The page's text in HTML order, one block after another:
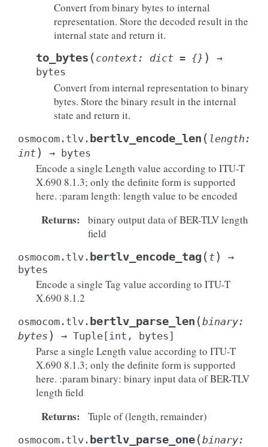
Convert from binary bytes to internal
representation. Store the decoded result in the
internal state and return it.
to_bytes ( context: dict = {} )
→
bytes
Convert from internal representation to binary
bytes. Store the binary result in the internal
state and return it.
osmocom.tlv. bertlv_encode_len ( length :
int) → bytes
Encode a single Length value according to ITU-T
X.690 8.1.3; only the definite form is supported
here. :param length: length value to be encoded
Returns:
binary output data of BER-TLV length
field
osmocom.tlv. bertlv_encode_tag( t)
→
bytes
Encode a single Tag value according to ITU-T
X.690 8.1.2
osmocom.tlv. bertlv_parse_len (binary:
bytes ) → Tuple [int , bytes]
Parse a single Length value according to ITU-T
X.690 8.1.3; only the definite form is supported
here. :param binary: binary input data of BER-TLV
length field
Returns: Tuple of (length, remainder)
osmocom.tlv. bertlv_parse_one(binary: